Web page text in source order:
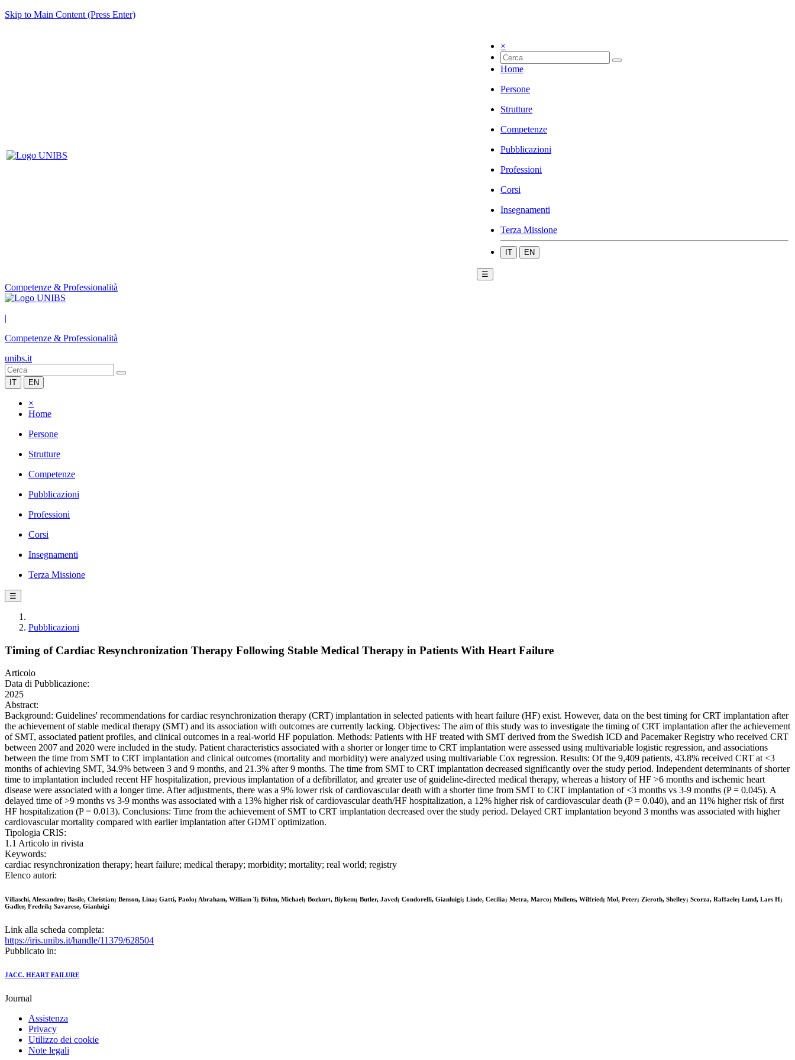
Skip to Main Content (Press Enter)
×
Home
Persone
Strutture
Competenze
Pubblicazioni
Professioni
Corsi
Insegnamenti
Terza Missione
IT EN
☰
Competenze & Professionalità
|
Competenze & Professionalità
unibs.it
IT EN
×
Home
Persone
Strutture
Competenze
Pubblicazioni
Professioni
Corsi
Insegnamenti
Terza Missione
☰
Pubblicazioni
Timing of Cardiac Resynchronization Therapy Following Stable Medical Therapy in Patients With Heart Failure
Articolo
Data di Pubblicazione:
2025
Abstract:
Background: Guidelines' recommendations for cardiac resynchronization therapy (CRT) implantation in selected patients with heart failure (HF) exist. However, data on the best timing for CRT implantation after
the achievement of stable medical therapy (SMT) and its association with outcomes are currently lacking. Objectives: The aim of this study was to investigate the timing of CRT implantation after the achievement
of SMT, associated patient profiles, and clinical outcomes in a real-world HF population. Methods: Patients with HF treated with SMT derived from the Swedish ICD and Pacemaker Registry who received CRT
between 2007 and 2020 were included in the study. Patient characteristics associated with a shorter or longer time to CRT implantation were assessed using multivariable logistic regression, and associations
between the time from SMT to CRT implantation and clinical outcomes (mortality and morbidity) were analyzed using multivariable Cox regression. Results: Of the 9,409 patients, 43.8% received CRT at <3
months of achieving SMT, 34.9% between 3 and 9 months, and 21.3% after 9 months. The time from SMT to CRT implantation decreased significantly over the study period. Independent determinants of shorter
time to implantation included recent HF hospitalization, previous implantation of a defibrillator, and greater use of guideline-directed medical therapy, whereas a history of HF >6 months and ischemic heart
disease were associated with a longer time. After adjustments, there was a 9% lower risk of cardiovascular death with a shorter time from SMT to CRT implantation of <3 months vs 3-9 months (P = 0.045). A
delayed time of >9 months vs 3-9 months was associated with a 13% higher risk of cardiovascular death/HF hospitalization, a 12% higher risk of cardiovascular death (P = 0.040), and an 11% higher risk of first
HF hospitalization (P = 0.013). Conclusions: Time from the achievement of SMT to CRT implantation decreased over the study period. Delayed CRT implantation beyond 3 months was associated with higher
cardiovascular mortality compared with earlier implantation after GDMT optimization.
Tipologia CRIS:
1.1 Articolo in rivista
Keywords:
cardiac resynchronization therapy; heart failure; medical therapy; morbidity; mortality; real world; registry
Elenco autori:
Villaschi, Alessandro; Basile, Christian; Benson, Lina; Gatti, Paolo; Abraham, William T; Böhm, Michael; Bozkurt, Biykem; Butler, Javed; Condorelli, Gianluigi; Linde, Cecilia; Metra, Marco; Mullens, Wilfried; Mol, Peter; Zieroth, Shelley; Scorza, Raffaele; Lund, Lars H;
Gadler, Fredrik; Savarese, Gianluigi
Link alla scheda completa:
https://iris.unibs.it/handle/11379/628504
Pubblicato in:
JACC. HEART FAILURE
Journal
Assistenza
Privacy
Utilizzo dei cookie
Note legali